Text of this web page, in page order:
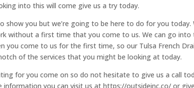
into this will come give us a try today.
show you but we’re going to be here to do for you
without a first time that you come to us. We can go
you come to us for the first time, so our Tulsa French
of the services that you might be looking at today.
for you come on so do not hesitate to give us a call
you can visit us at https://outsideinc.co/ or